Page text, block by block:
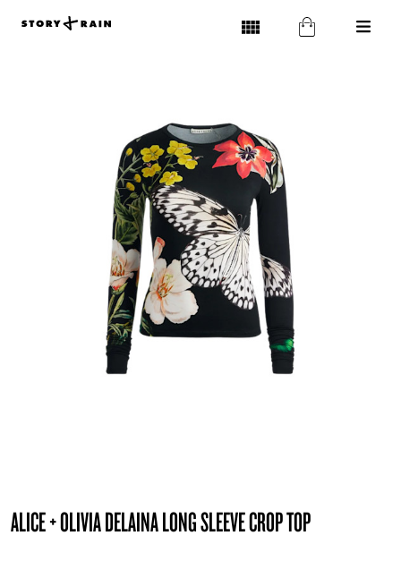
ALICE + OLIVIA DELAINA LONG SLEEVE CROP TOP